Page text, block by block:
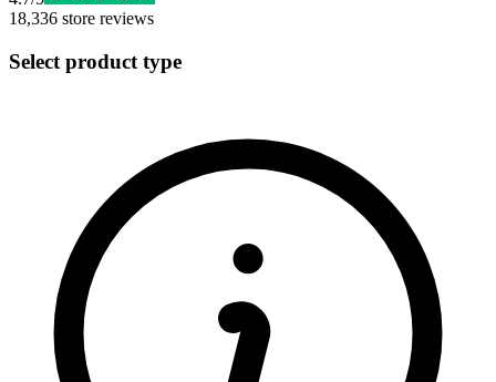
18,336 store reviews
Select product type